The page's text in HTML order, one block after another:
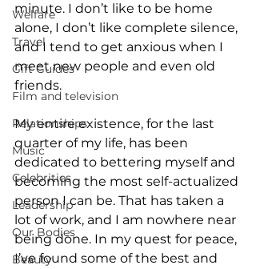
Welfare
Travel
Gift Guides
Film and television
Relationships
Music
Celebrities
Leadership
Our Bodies
Beauty
minute. I don’t like to be home
alone, I don’t like complete silence,
and I tend to get anxious when I
meet new people and even old
friends.
My entire existence, for the last
quarter of my life, has been
dedicated to bettering myself and
becoming the most self-actualized
person I can be. That has taken a
lot of work, and I am nowhere near
being done. In my quest for peace,
I’ve found some of the best and